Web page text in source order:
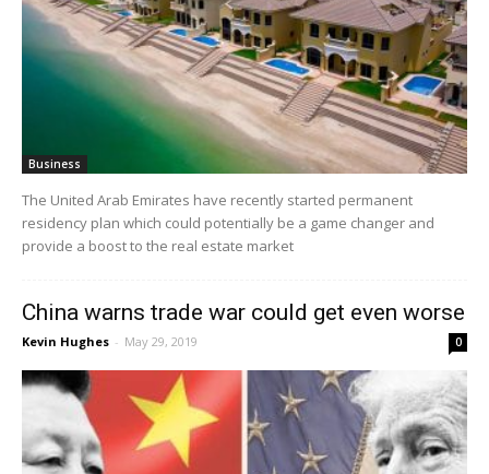
Business
The United Arab Emirates have recently started permanent
residency plan which could potentially be a game changer and
provide a boost to the real estate market
China warns trade war could get even worse
Kevin Hughes - May 29, 2019 0